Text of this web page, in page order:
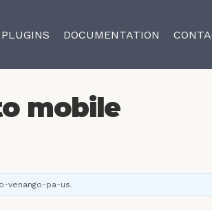
PLUGINS DOCUMENTATION
mobile
venango-pa-us